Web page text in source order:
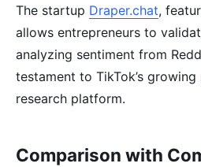
The startup Draper.chat,
allows entrepreneurs to
analyzing sentiment from
testament to TikTok’s
research platform.
Comparison with